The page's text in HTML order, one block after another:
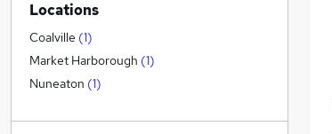
Marketing & PR
FMCG
Purchasing
General Insurance
Estate Agency
Locations
Coalville (1)
Market Harborough (1)
Nuneaton (1)